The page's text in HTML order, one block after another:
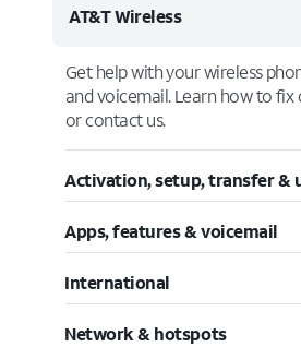
AT&T Wireless
Get help with your wireless
and voicemail. Learn how to fix
or contact us.
Activation, setup, transfer &
Apps, features & voicemail
International
Network & hotspots